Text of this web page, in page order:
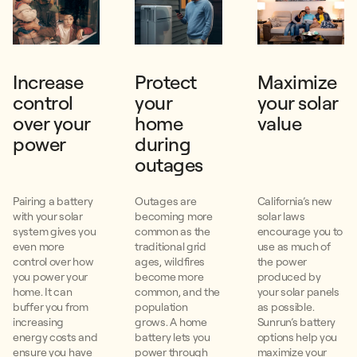
Increase
control
over your
power
Protect
your
home
during
outages
Maximize
your solar
value
Pairing a battery
with your solar
system gives you
even more
control over how
you power your
home. It can
buffer you from
increasing
energy costs and
ensure you have
Outages are
becoming more
common as the
traditional grid
ages, wildfires
become more
common, and the
population
grows. A home
battery lets you
power through
California’s new
solar laws
encourage you to
use as much of
the power
produced by
your solar panels
as possible.
Sunrun’s battery
options help you
maximize your